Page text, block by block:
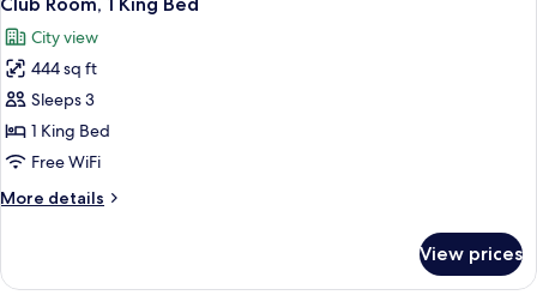
View)
all
photos
for
Club
Room,
1
Bed
City view
444 sq ft
Sleeps 3
1 King Bed
Free WiFi
More details
More
Room,
View prices